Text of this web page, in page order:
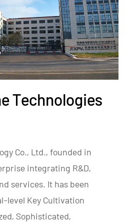
Technologies
Co., Ltd., founded in
integrating R&D,
services. It has been
level Key Cultivation
Sophisticated,